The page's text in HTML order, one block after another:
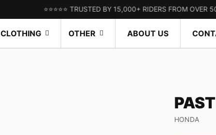
⭐⭐⭐⭐⭐ TRUSTED BY 15,000+ RIDERS FROM OVER 50
CLOTHING OTHER ABOUT US
HONDA